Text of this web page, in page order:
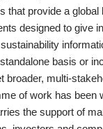
that provide a global
designed to give
basis or
broader, multi-
of work has been
the support of